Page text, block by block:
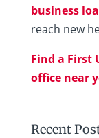
business
reach new
Find a First
office near
Recent